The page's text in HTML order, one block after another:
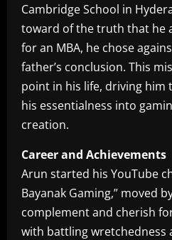
Cambridge School in
toward of the truth that he
for an MBA, he chose
father’s conclusion. This
point in his life, driving him
his essentialness into
creation.
Career and Achievements
Arun started his YouTube
Bayanak Gaming,” moved
complement and cherish
with battling wretchedness